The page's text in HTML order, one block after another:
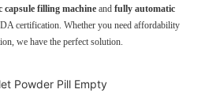
capsule filling machine and fully automatic
certification. Whether you need affordability
we have the perfect solution.
Powder Pill Empty